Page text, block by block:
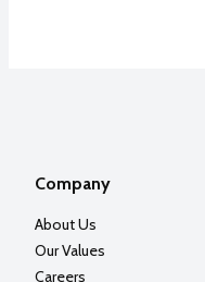
Company
About Us
Our Values
Careers